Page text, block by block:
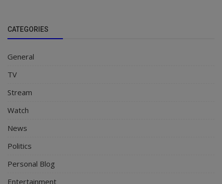
CATEGORIES
General
TV
Stream
Watch
News
Politics
Personal Blog
Entertainment